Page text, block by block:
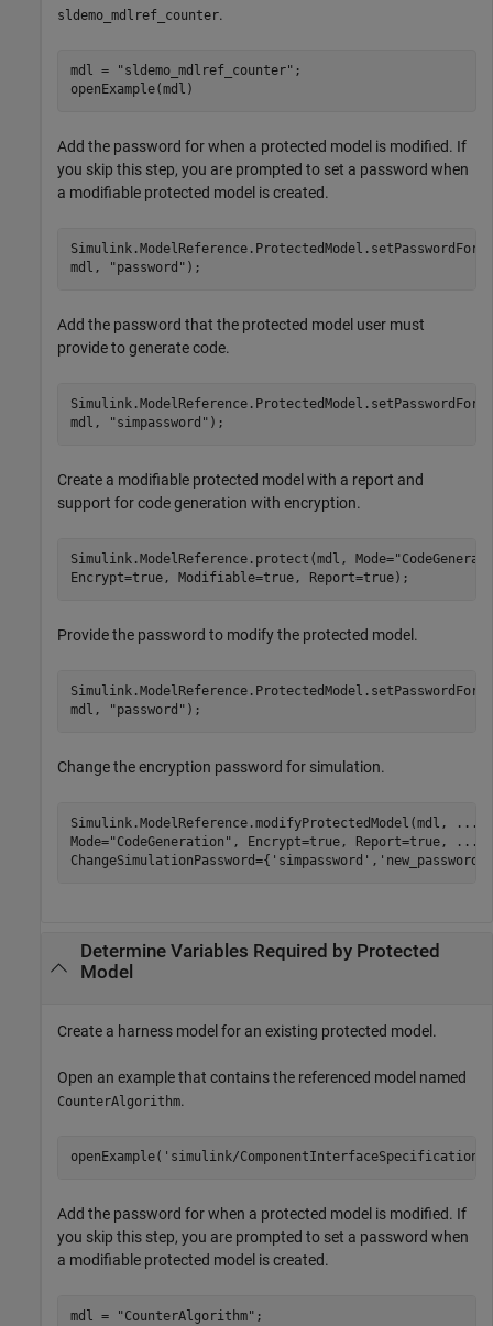
sldemo_mdlref_counter.
mdl = "sldemo_mdlref_counter" ;
openExample(mdl)
Add the password for when a protected model is modified. If
you skip this step, you are prompted to set a password when
a modifiable protected model is created.
mdl,
"password" );
Add the password that the protected model user must
provide to generate code.
mdl,
"simpassword" );
Create a modifiable protected model with a report and
support for code generation with encryption.
Simulink.ModelReference.protect(mdl, Mode=
Encrypt=true, Modifiable=true, Report=true);
Provide the password to modify the protected model.
mdl,
"password" );
Change the encryption password for simulation.
Simulink.ModelReference.modifyProtectedModel(mdl,
...
Mode="CodeGeneration" , Encrypt=true, Report=true,
...
ChangeSimulationPassword={ 'simpassword' , 'new_password'
Determine Variables Required by Protected
Model
Create a harness model for an existing protected model.
Open an example that contains the referenced model named
CounterAlgorithm.
openExample( 'simulink/
Add the password for when a protected model is modified. If
you skip this step, you are prompted to set a password when
a modifiable protected model is created.
mdl = "CounterAlgorithm" ;